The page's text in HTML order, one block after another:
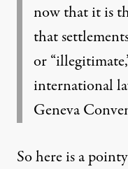
now that it is
that
or
international
Geneva
So here is a